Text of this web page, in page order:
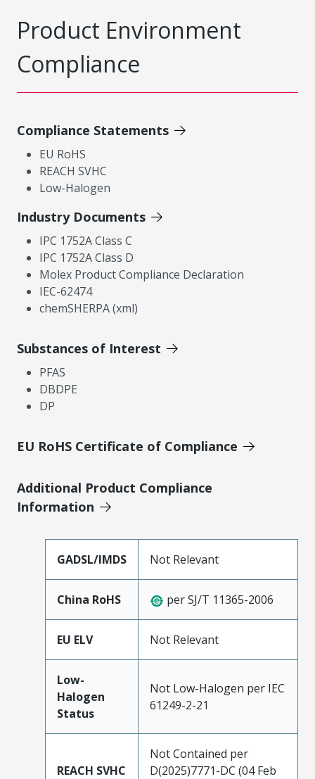
Product Environment
Compliance
Compliance Statements
EU RoHS
REACH SVHC
Low-Halogen
Industry Documents
IPC 1752A Class C
IPC 1752A Class D
Molex Product Compliance Declaration
IEC-62474
chemSHERPA (xml)
Substances of Interest
PFAS
DBDPE
DP
EU RoHS Certificate of Compliance
Additional Product Compliance
Information
GADSL/IMDS Not Relevant
China RoHS per SJ/T 11365-2006
EU ELV Not Relevant
Low-
Halogen
Status
Not Low-Halogen per IEC
61249-2-21
REACH SVHC
Not Contained per
D(2025)7771-DC (04 Feb